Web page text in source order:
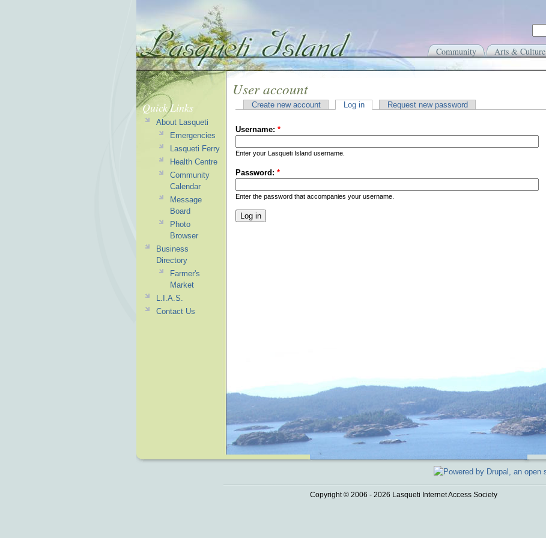
Community Arts & Culture
User account
Create new account Log in Request new password
Username: *
Enter your Lasqueti Island username.
Password: *
Enter the password that accompanies your username.
Quick Links
About Lasqueti
Emergencies
Lasqueti Ferry
Health Centre
Community
Calendar
Message
Board
Photo
Browser
Business
Directory
Farmer's
Market
L.I.A.S.
Contact Us
Copyright © 2006 - 2026 Lasqueti Internet Access Society